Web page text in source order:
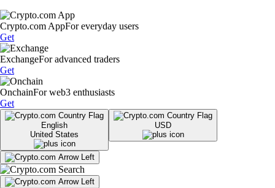
Crypto.com AppFor everyday users
Get
ExchangeFor advanced traders
Get
OnchainFor web3 enthusiasts
Get
English
United States
USD